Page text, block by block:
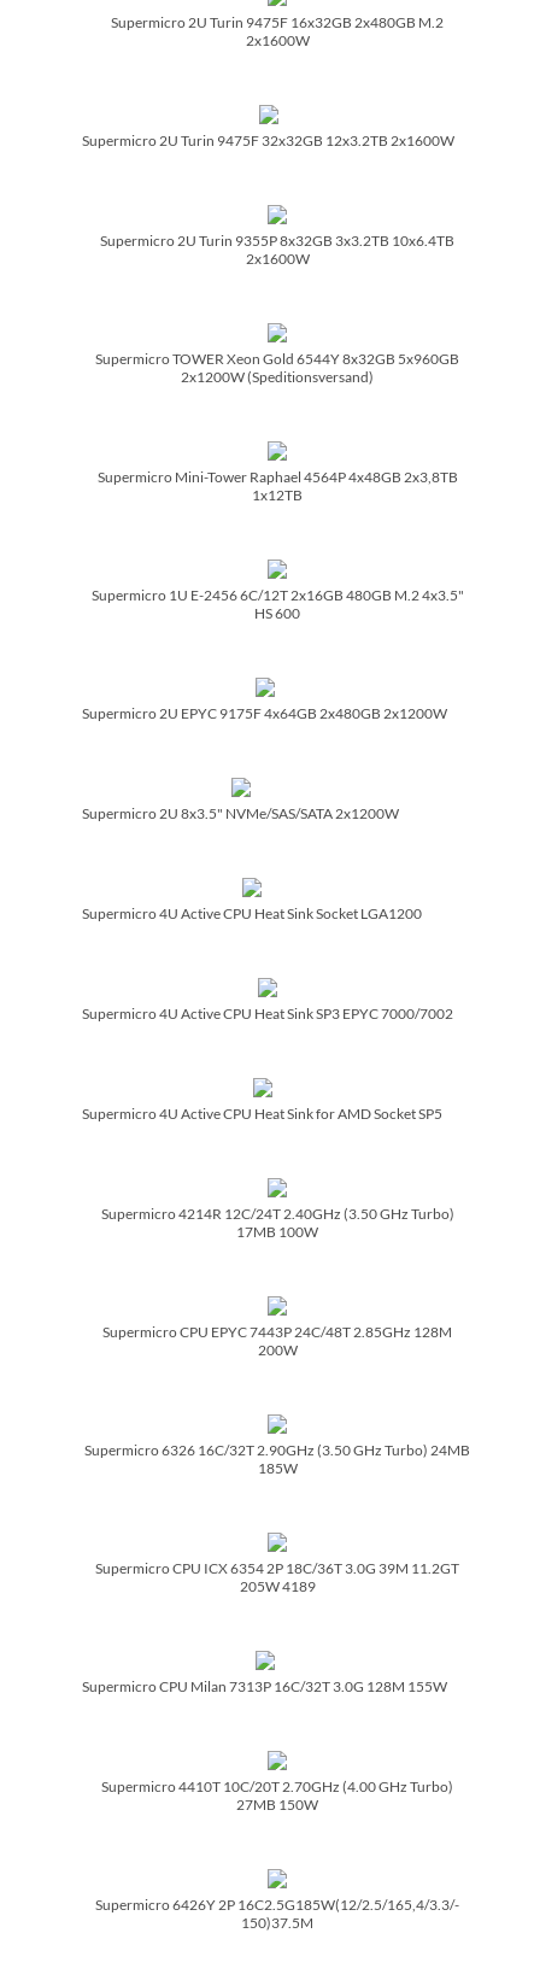
Supermicro 2U Turin 9475F 16x32GB 2x480GB M.2
2x1600W
Supermicro 2U Turin 9475F 32x32GB 12x3.2TB 2x1600W
Supermicro 2U Turin 9355P 8x32GB 3x3.2TB 10x6.4TB
2x1600W
Supermicro TOWER Xeon Gold 6544Y 8x32GB 5x960GB
2x1200W (Speditionsversand)
Supermicro Mini-Tower Raphael 4564P 4x48GB 2x3,8TB
1x12TB
Supermicro 1U E-2456 6C/­12T 2x16GB 480GB M.2 4x3.5"
HS 600
Supermicro 2U EPYC 9175F 4x64GB 2x480GB 2x1200W
Supermicro 2U 8x3.5" NVMe/­SAS/­SATA 2x1200W
Supermicro 4U Active CPU Heat Sink Socket LGA1200
Supermicro 4U Active CPU Heat Sink SP3 EPYC 7000/­7002
Supermicro 4U Active CPU Heat Sink for AMD Socket SP5
Supermicro 4214R 12C/­24T 2.40GHz (3.50 GHz Turbo)
17MB 100W
Supermicro CPU EPYC 7443P 24C/­48T 2.85GHz 128M
200W
Supermicro 6326 16C/­32T 2.90GHz (3.50 GHz Turbo) 24MB
185W
Supermicro CPU ICX 6354 2P 18C/­36T 3.0G 39M 11.2GT
205W 4189
Supermicro CPU Milan 7313P 16C/­32T 3.0G 128M 155W
Supermicro 4410T 10C/­20T 2.70GHz (4.00 GHz Turbo)
27MB 150W
Supermicro 6426Y 2P 16C2.5G185W(12/­2.5/­165,4/­3.3/­
150)37.5M